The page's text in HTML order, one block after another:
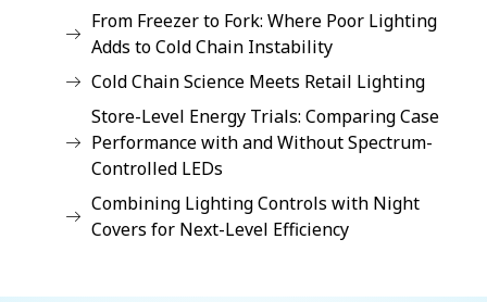
From Freezer to Fork: Where Poor Lighting
Adds to Cold Chain Instability
Cold Chain Science Meets Retail Lighting
Store-Level Energy Trials: Comparing Case
Performance with and Without Spectrum-
Controlled LEDs
Combining Lighting Controls with Night
Covers for Next-Level Efficiency